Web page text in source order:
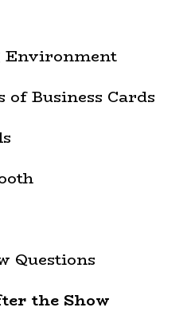
Environment
of Business Cards
Questions
the Show